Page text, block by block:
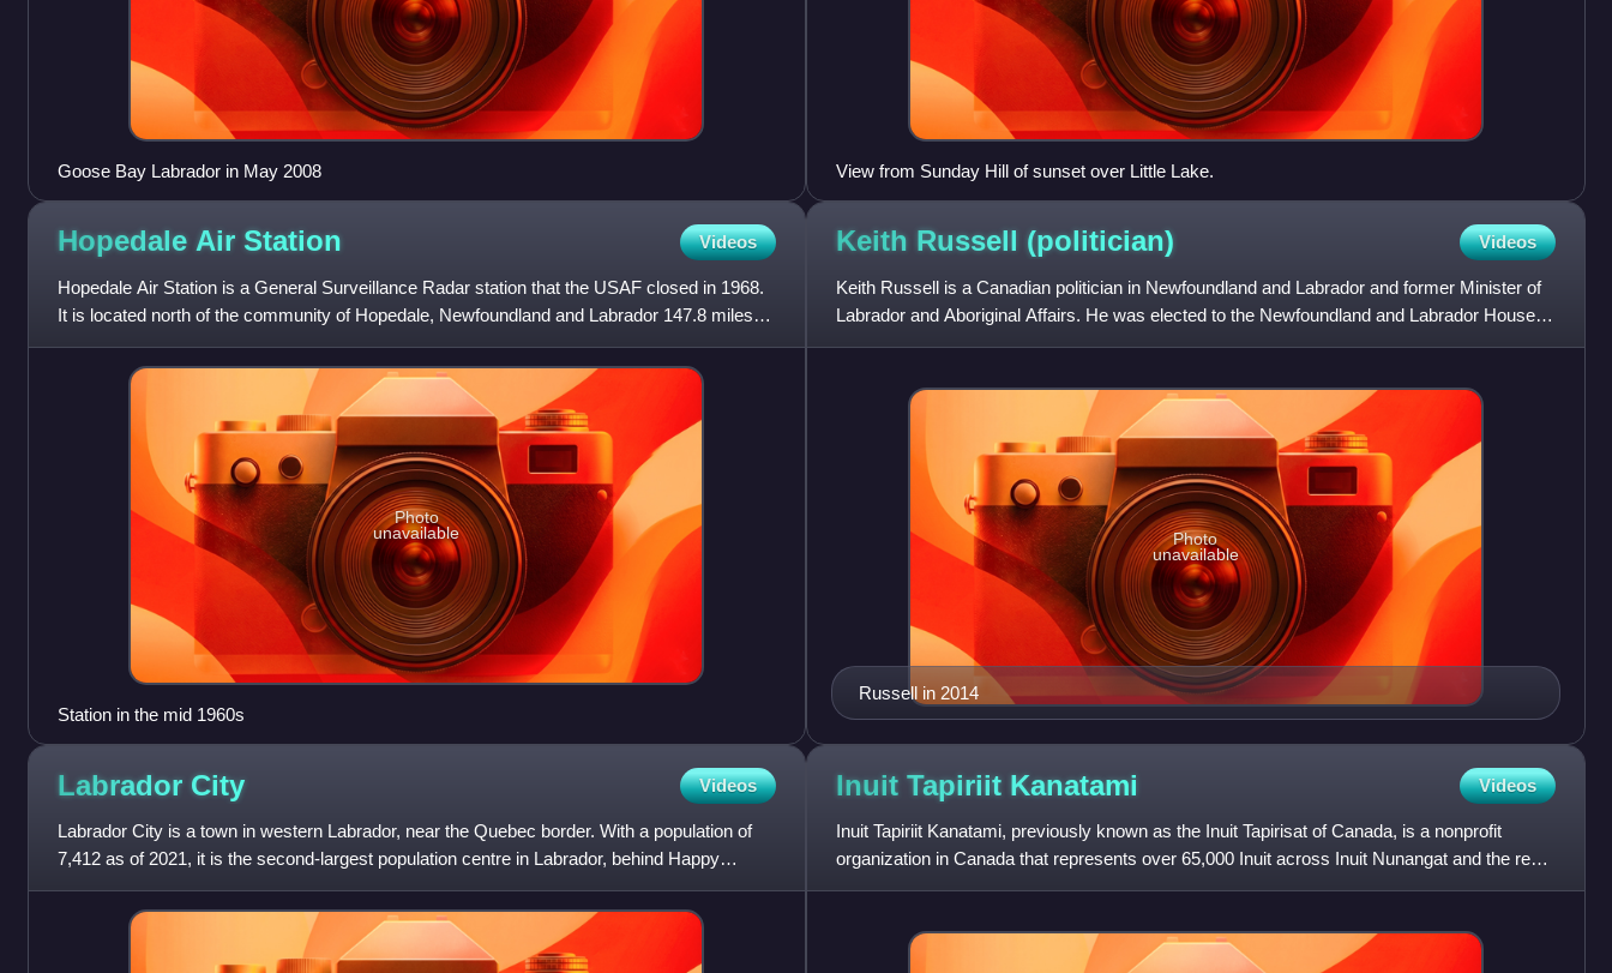
Goose Bay Labrador in May 2008 View from Sunday Hill of sunset over Little Lake.
Hopedale Air Station Videos
Hopedale Air Station is a General Surveillance Radar station that the USAF closed in 1968.
It is located north of the community of Hopedale, Newfoundland and Labrador 147.8 miles
west-northwest of CFB
Photo
unavailable
Station in the mid 1960s
Keith Russell (politician) Videos
Keith Russell is a Canadian politician in Newfoundland and Labrador and former Minister of
Labrador and Aboriginal Affairs. He was elected to the Newfoundland and Labrador House of
Assembly in the 201
Russell in 2014
Photo
unavailable
Labrador City Videos
Labrador City is a town in western Labrador, near the Quebec border. With a population of
7,412 as of 2021, it is the second-largest population centre in Labrador, behind Happy
Valley-Goose Bay. Neigh
Inuit Tapiriit Kanatami Videos
Inuit Tapiriit Kanatami, previously known as the Inuit Tapirisat of Canada, is a nonprofit
organization in Canada that represents over 65,000 Inuit across Inuit Nunangat and the rest
of Canada. Their